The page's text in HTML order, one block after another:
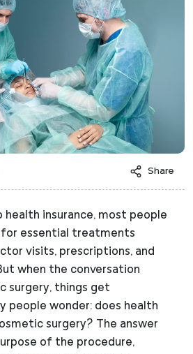
Share
health insurance, most people
essential treatments
visits, prescriptions, and
when the conversation
surgery, things get
people wonder: does health
surgery? The answer
of the procedure,